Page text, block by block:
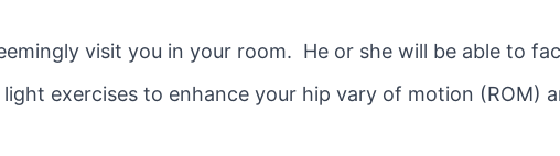
visit you in your room. He or she will be able to
exercises to enhance your hip vary of motion (ROM)